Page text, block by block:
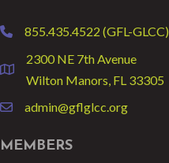
phone855.435.4522 (GFL-GLCC)
location
2300 NE 7th Avenue
Wilton Manors, FL 33305
emailadmin@gflglcc.org
MEMBERS